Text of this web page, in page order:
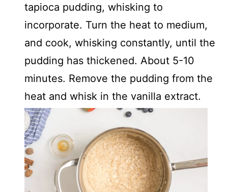
tapioca pudding, whisking to
incorporate. Turn the heat to medium,
and cook, whisking constantly, until the
pudding has thickened. About 5-10
minutes. Remove the pudding from the
heat and whisk in the vanilla extract.